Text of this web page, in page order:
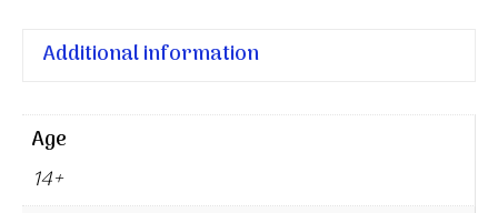
Additional information
Age
14+